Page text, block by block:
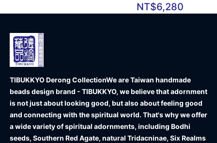
NT$6,280
TIBUKKYO Derong CollectionWe are Taiwan handmade
beads design brand - TIBUKKYO, we believe that adornment
is not just about looking good, but also about feeling good
and connecting with the spiritual world. That's why we offer
a wide variety of spiritual adornments, including Bodhi
seeds, Southern Red Agate, natural Tridacninae, Six Realms